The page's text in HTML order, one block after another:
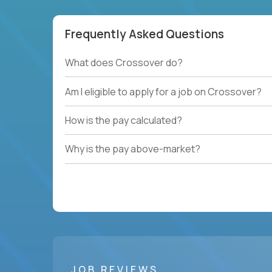
Frequently Asked Questions
What does Crossover do?
Am I eligible to apply for a job on Crossover?
How is the pay calculated?
Why is the pay above-market?
JOB REVIEWS